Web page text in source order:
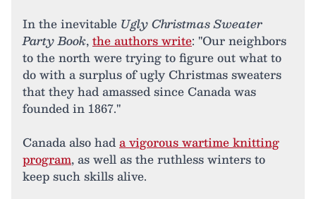
In the inevitable Ugly Christmas Sweater
Party Book,the authors write: "Our neighbors
to the north were trying to figure out what to
do with a surplus of ugly Christmas sweaters
that they had amassed since Canada was
founded in 1867."
Canada also hada vigorous wartime knitting
program, as well as the ruthless winters to
keep such skills alive.